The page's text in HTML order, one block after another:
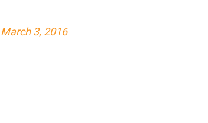
March 3, 2016